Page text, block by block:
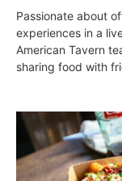
Passionate about
experiences in a
American Tavern
sharing food with